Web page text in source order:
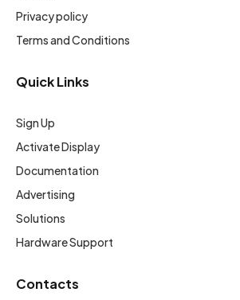
Privacy policy
Terms and Conditions
Quick Links
Sign Up
Activate Display
Documentation
Advertising
Solutions
Hardware Support
Contacts